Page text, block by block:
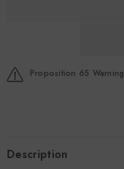
Proposition 65 Warning
Description